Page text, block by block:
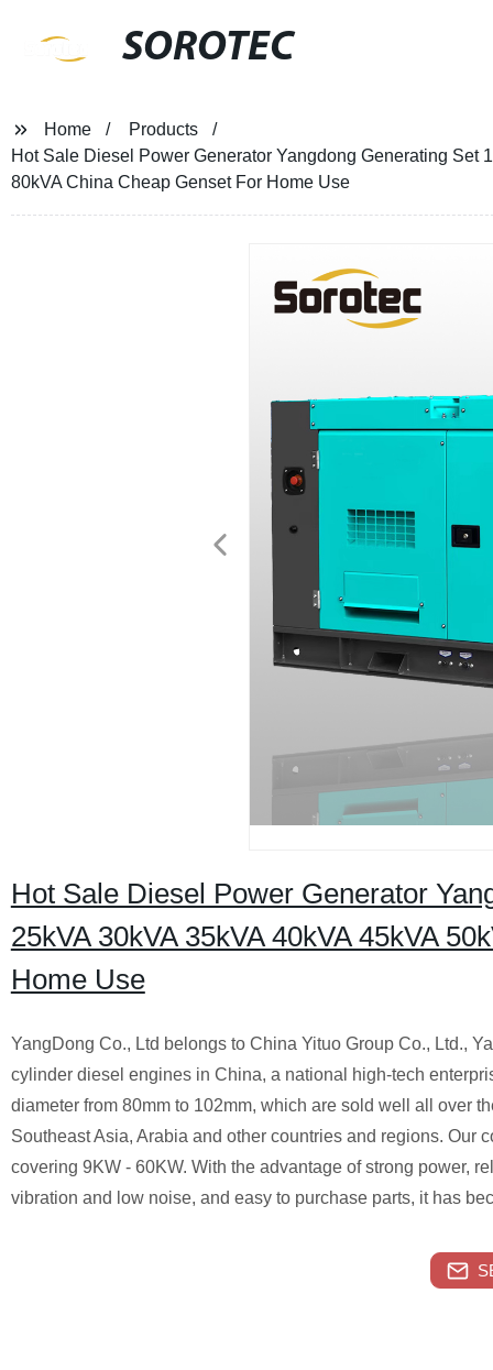
SOROTEC
Home
Products
Hot Sale Diesel Power Generator Yangdong Generating Set
80kVA China Cheap Genset For Home Use
Hot Sale Diesel Power Generator
25kVA 30kVA 35kVA 40kVA 45kVA
Home Use
YangDong Co., Ltd belongs to China Yituo Group Co., Ltd.,
cylinder diesel engines in China, a national high-tech
diameter from 80mm to 102mm, which are sold well all over
Southeast Asia, Arabia and other countries and regions. Our
covering 9KW - 60KW. With the advantage of strong power,
vibration and low noise, and easy to purchase parts, it has